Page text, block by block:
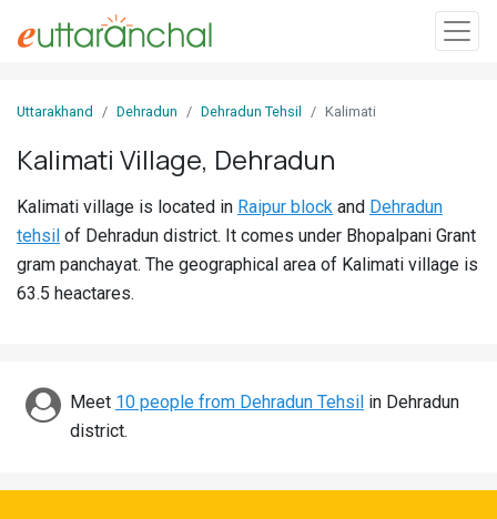
In
Villages
Districts
Discover
Uttarakhand Dehradun Dehradun Tehsil Kalimati
Kalimati Village, Dehradun
Kalimati village is located in Raipur block and Dehradun
tehsil of Dehradun district. It comes under Bhopalpani Grant
gram panchayat. The geographical area of Kalimati village is
63.5 heactares.
Meet 10 people from Dehradun Tehsil in Dehradun
district.